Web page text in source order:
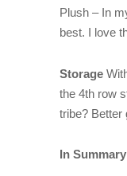
Plush – In
best. I love
Storage
the 4th row
tribe? Better
In Summary